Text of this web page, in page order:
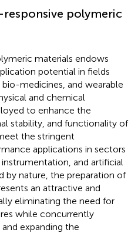
polymeric
materials endows
potential in fields
medicines, and wearable
and chemical
to enhance the
stability, and functionality of
the stringent
applications in sectors
and artificial
by nature, the preparation of
an attractive and
eliminating the need for
while concurrently
expanding the